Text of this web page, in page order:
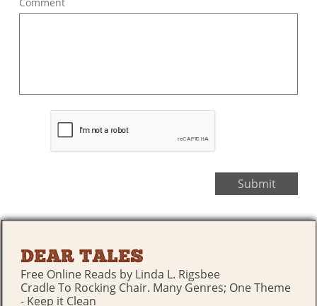
Submit
DEAR TALES
Free Online Reads by Linda L. Rigsbee
Cradle To Rocking Chair. Many Genres; One Theme
- Keep it Clean